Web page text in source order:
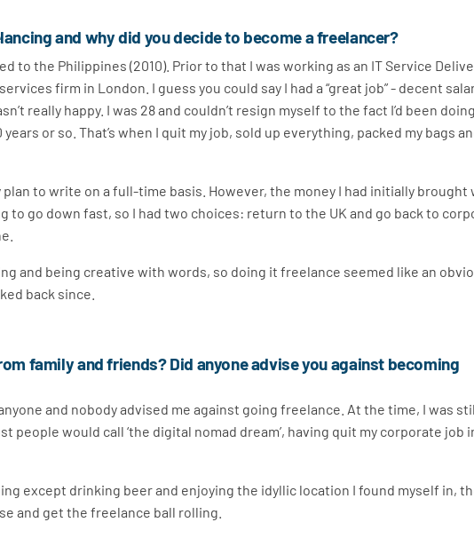
and why did you decide to become a freelancer?
to the Philippines (2010). Prior to that I was working as an IT Service
firm in London. I guess you could say I had a “great job” - decent
really happy. I was 28 and couldn’t resign myself to the fact I’d been
or so. That’s when I quit my job, sold up everything, packed my bags
plan to write on a full-time basis. However, the money I had initially brought
to go down fast, so I had two choices: return to the UK and go back to
and being creative with words, so doing it freelance seemed like an
back since.
family and friends? Did anyone advise you against becoming
and nobody advised me against going freelance. At the time, I was
people would call ‘the digital nomad dream’, having quit my corporate job
except drinking beer and enjoying the idyllic location I found myself in,
and get the freelance ball rolling.